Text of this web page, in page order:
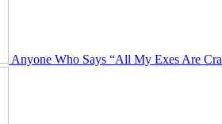
Anyone Who Says “All My Exes Are